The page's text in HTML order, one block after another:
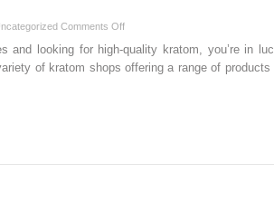
Comments Offon
and looking for high-quality kratom, you’re in
of kratom shops offering a range of products